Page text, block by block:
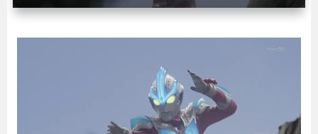
Indonesia
Venom The Last Dance BD Subtitle Indonesia